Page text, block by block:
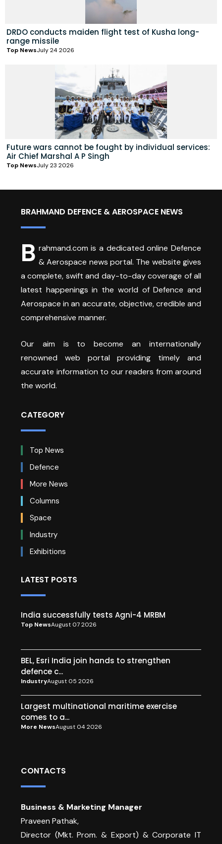
DRDO conducts maiden flight test of Kusha long-
range missile
Top NewsJuly 24 2026
Future wars cannot be fought by individual services:
Air Chief Marshal A P Singh
Top NewsJuly 23 2026
BRAHMAND DEFENCE & AEROSPACE NEWS
B rahmand.com is a dedicated online Defence
& Aerospace news portal. The website gives
a complete, swift and day-to-day coverage of all
latest happenings in the world of Defence and
Aerospace in an accurate, objective, credible and
comprehensive manner.
Our aim is to become an internationally
renowned web portal providing timely and
accurate information to our readers from around
the world.
CATEGORY
Top News
Defence
More News
Columns
Space
Industry
Exhibitions
LATEST POSTS
India successfully tests Agni-4 MRBM
Top NewsAugust 07 2026
BEL, Esri India join hands to strengthen
defence c...
IndustryAugust 05 2026
Largest multinational maritime exercise
comes to a...
More NewsAugust 04 2026
CONTACTS
Business & Marketing Manager
Praveen Pathak,
Director (Mkt. Prom. & Export) & Corporate IT